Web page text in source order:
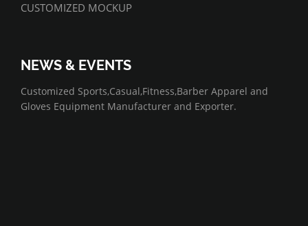
CUSTOMIZED MOCKUP
NEWS & EVENTS
07/01/2022
Customized Sports,Casual,Fitness,Barber Apparel and
Gloves Equipment Manufacturer and Exporter.